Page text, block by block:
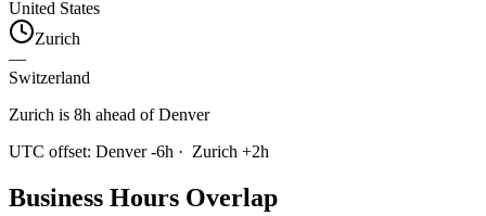
United States
Zurich
—
Switzerland
Zurich is 8h ahead of Denver
UTC offset: Denver -6h · Zurich +2h
Business Hours Overlap